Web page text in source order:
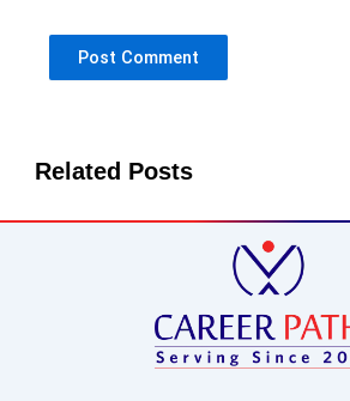
Related Posts